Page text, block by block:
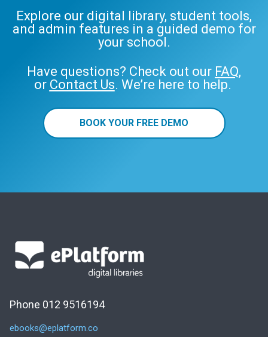
Explore our digital library, student tools,
and admin features in a guided demo for
your school.
Have questions? Check out our FAQ,
or Contact Us. We’re here to help.
BOOK YOUR FREE DEMO
Phone 012 9516194
ebooks@eplatform.co